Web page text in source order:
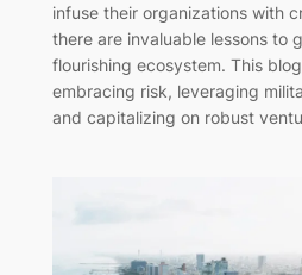
infuse their organizations with
there are invaluable lessons to
flourishing ecosystem. This
embracing risk, leveraging
and capitalizing on robust